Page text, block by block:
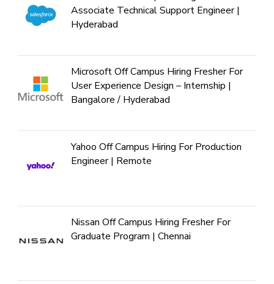
Associate Technical Support Engineer |
Hyderabad
Microsoft Off Campus Hiring Fresher For
User Experience Design – Internship |
Bangalore / Hyderabad
Yahoo Off Campus Hiring For Production
Engineer | Remote
Nissan Off Campus Hiring Fresher For
Graduate Program | Chennai